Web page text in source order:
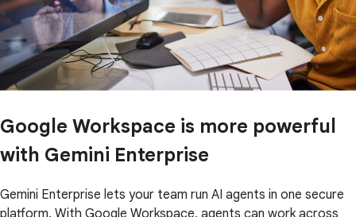
Google Workspace is more powerful
with Gemini Enterprise
Gemini Enterprise lets your team run AI agents in one secure